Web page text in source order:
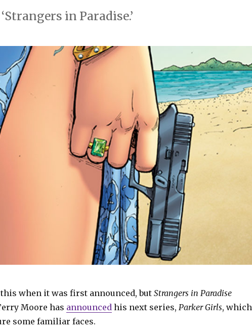
in Paradise.’
when it was first announced, but Strangers in Paradise
Moore has announced his next series, Parker Girls, which
some familiar faces.